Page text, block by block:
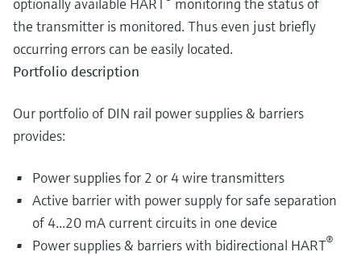
optionally available HART
monitoring the status of
the transmitter is monitored. Thus even just briefly
occurring errors can be easily located.
Portfolio description
Our portfolio of DIN rail power supplies & barriers
provides:
Power supplies for 2 or 4 wire transmitters
Active barrier with power supply for safe separation
of 4...20 mA current circuits in one device
Power supplies & barriers with bidirectional HART®